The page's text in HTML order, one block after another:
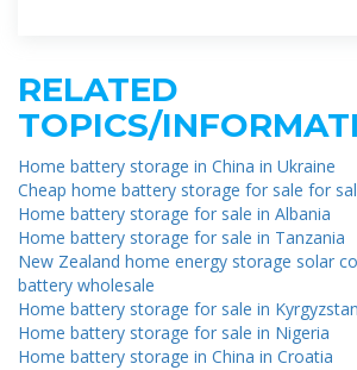
RELATED
TOPICS/
Home battery storage in China in Ukraine
Cheap home battery storage for sale for
Home battery storage for sale in Albania
Home battery storage for sale in Tanzania
New Zealand home energy storage solar
battery wholesale
Home battery storage for sale in Kyrgyzstan
Home battery storage for sale in Nigeria
Home battery storage in China in Croatia